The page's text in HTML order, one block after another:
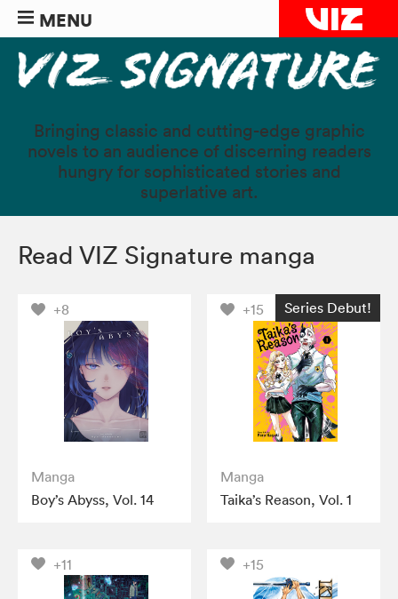
MENU
Bringing classic and cutting-edge graphic
novels to an audience of discerning readers
hungry for sophisticated stories and
superlative art.
Read VIZ Signature manga
+8
Manga
Boy’s Abyss, Vol. 14
+15 Series Debut!
Manga
Taika’s Reason, Vol. 1
+11 +15